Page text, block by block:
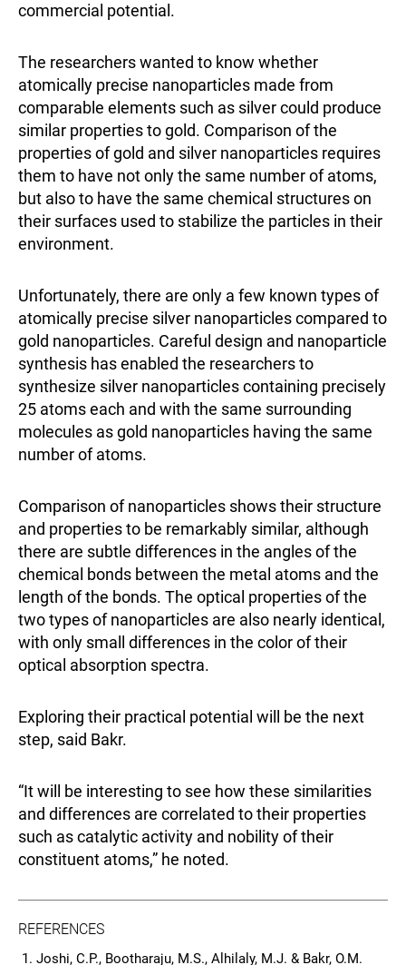
commercial potential.
The researchers wanted to know whether
atomically precise nanoparticles made from
comparable elements such as silver could produce
similar properties to gold. Comparison of the
properties of gold and silver nanoparticles requires
them to have not only the same number of atoms,
but also to have the same chemical structures on
their surfaces used to stabilize the particles in their
environment.
Unfortunately, there are only a few known types of
atomically precise silver nanoparticles compared to
gold nanoparticles. Careful design and nanoparticle
synthesis has enabled the researchers to
synthesize silver nanoparticles containing precisely
25 atoms each and with the same surrounding
molecules as gold nanoparticles having the same
number of atoms.
Comparison of nanoparticles shows their structure
and properties to be remarkably similar, although
there are subtle differences in the angles of the
chemical bonds between the metal atoms and the
length of the bonds. The optical properties of the
two types of nanoparticles are also nearly identical,
with only small differences in the color of their
optical absorption spectra.
Exploring their practical potential will be the next
step, said Bakr.
“It will be interesting to see how these similarities
and differences are correlated to their properties
such as catalytic activity and nobility of their
constituent atoms,” he noted.
REFERENCES
Joshi, C.P., Bootharaju, M.S., Alhilaly, M.J. & Bakr, O.M.